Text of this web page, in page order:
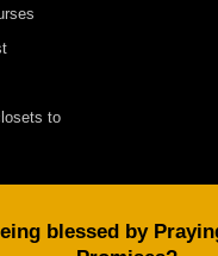
to
blessed by